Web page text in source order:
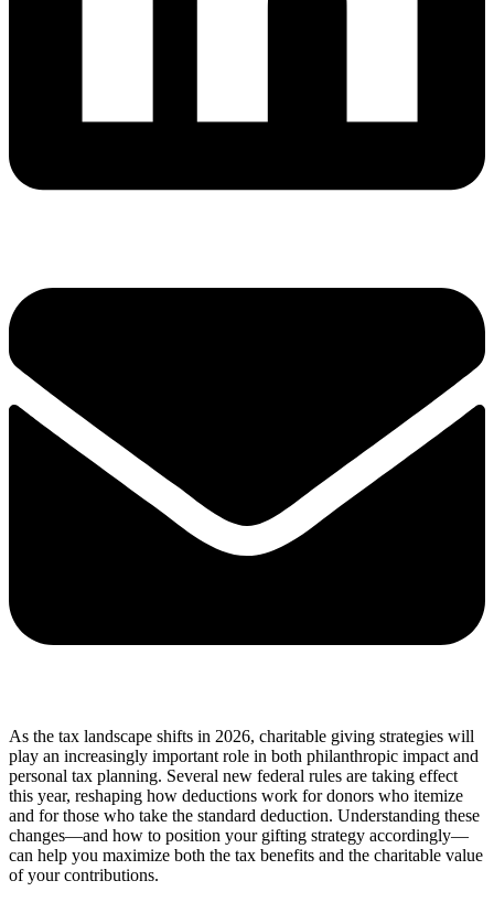
As the tax landscape shifts in 2026, charitable giving strategies will
play an increasingly important role in both philanthropic impact and
personal tax planning. Several new federal rules are taking effect
this year, reshaping how deductions work for donors who itemize
and for those who take the standard deduction. Understanding these
changes—and how to position your gifting strategy accordingly—
can help you maximize both the tax benefits and the charitable value
of your contributions.